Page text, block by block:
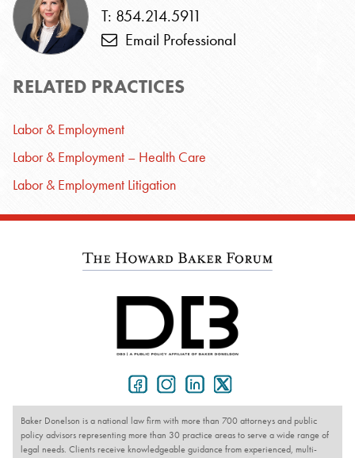
T: 854.214.5911
Email Professional
RELATED PRACTICES
Labor & Employment
Labor & Employment – Health Care
Labor & Employment Litigation
Baker Donelson is a national law firm with more than 700 attorneys and public
policy advisors representing more than 30 practice areas to serve a wide range of
legal needs. Clients receive knowledgeable guidance from experienced, multi-